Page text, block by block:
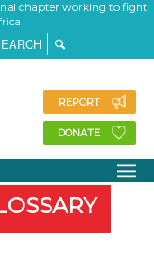
chapter working to fight
REPORT
DONATE